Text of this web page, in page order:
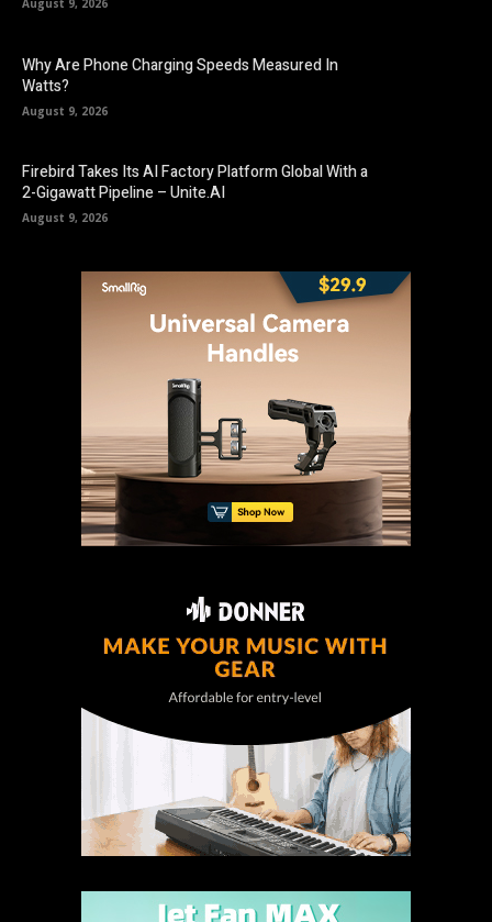
August 9, 2026
Why Are Phone Charging Speeds Measured In
Watts?
August 9, 2026
Firebird Takes Its AI Factory Platform Global With a
2-Gigawatt Pipeline – Unite.AI
August 9, 2026